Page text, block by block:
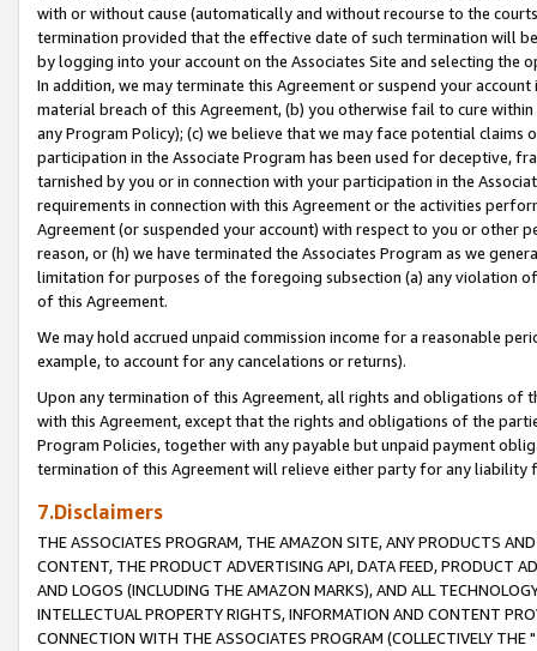
with or without cause (automatically and without recourse to the
termination provided that the effective date of such termination will
by logging into your account on the Associates Site and selecting the
In addition, we may terminate this Agreement or suspend your
material breach of this Agreement, (b) you otherwise fail to cure
any Program Policy); (c) we believe that we may face potential
participation in the Associate Program has been used for deceptive,
tarnished by you or in connection with your participation in the
requirements in connection with this Agreement or the activities
Agreement (or suspended your account) with respect to you or other
reason, or (h) we have terminated the Associates Program as we
limitation for purposes of the foregoing subsection (a) any violation
of this Agreement.
We may hold accrued unpaid commission income for a reasonable
example, to account for any cancelations or returns).
Upon any termination of this Agreement, all rights and obligations of
with this Agreement, except that the rights and obligations of the
Program Policies, together with any payable but unpaid payment
termination of this Agreement will relieve either party for any liability
7.Disclaimers
THE ASSOCIATES PROGRAM, THE AMAZON SITE, ANY PRODUCTS
CONTENT, THE PRODUCT ADVERTISING API, DATA FEED, PRODUCT
AND LOGOS (INCLUDING THE AMAZON MARKS), AND ALL
INTELLECTUAL PROPERTY RIGHTS, INFORMATION AND CONTENT
CONNECTION WITH THE ASSOCIATES PROGRAM (COLLECTIVELY THE "